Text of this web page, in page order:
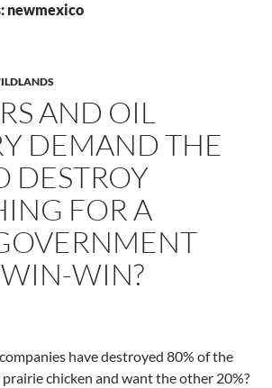
newmexico
AND OIL
DEMAND THE
DESTROY
FOR A
WIN-WIN?
have destroyed 80% of the
chicken and want the other 20%?